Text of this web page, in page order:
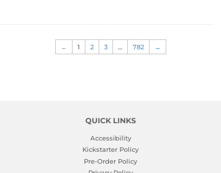
← 1 2 3 … 782 →
QUICK LINKS
Accessibility
Kickstarter Policy
Pre-Order Policy